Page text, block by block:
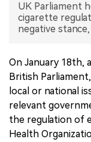
UK Parliament
cigarette
negative
On January 18th,
British
local or national
relevant
the regulation of
Health